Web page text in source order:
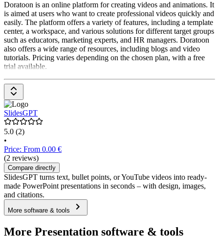
Doratoon is an online platform for creating videos and animations. It
is aimed at users who want to create professional videos quickly and
easily. The platform offers a variety of features, including a template
center, a workspace, and various solutions for different target groups
such as educators, marketing experts, and HR managers. Doratoon
also offers a wide range of resources, including blogs and video
tutorials. Pricing varies depending on the chosen plan, with a free
trial available.
SlidesGPT
5.0 (2)
•
Price: From 0.00 €
(2 reviews)
Compare directly
SlidesGPT turns text, bullet points, or YouTube videos into ready-
made PowerPoint presentations in seconds – with design, images,
and citations.
More software & tools
More Presentation software & tools